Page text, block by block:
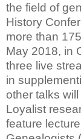
the field of
History
more than
May 2018, in
three live
in
other talks
Loyalist
feature